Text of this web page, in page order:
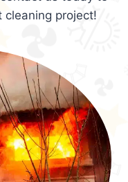
project!